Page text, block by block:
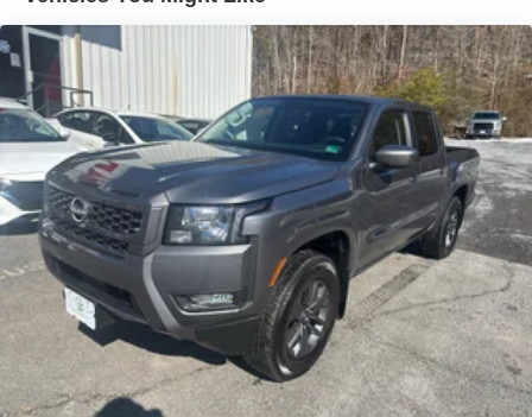
output engine. This small pickup has four wheel drive
capabilities. This model contains elegant lines finished
with an exquisite green color. The high efficiency
automatic transmission shifts smoothly and allows you to
relax while driving. With the adjustable lumbar support in
this Nissan Frontier your back will love you.Bluetooth®
technology is built into this small pickup, keeping your
hands on the steering wheel and your focus on the road.
Packages
Premium Paint. **Equipment listed is based on original
vehicle build and subject to change. Please confirm the
accuracy of the included equipment by calling the dealer
prior to purchase.**
Brake Actuated Limited Slip Differential